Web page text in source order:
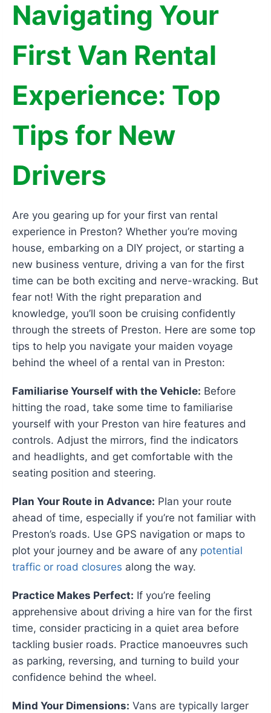
Navigating Your
First Van Rental
Experience: Top
Tips for New
Drivers
Are you gearing up for your first van rental
experience in Preston? Whether you’re moving
house, embarking on a DIY project, or starting a
new business venture, driving a van for the first
time can be both exciting and nerve-wracking. But
fear not! With the right preparation and
knowledge, you’ll soon be cruising confidently
through the streets of Preston. Here are some top
tips to help you navigate your maiden voyage
behind the wheel of a rental van in Preston:
Familiarise Yourself with the Vehicle: Before
hitting the road, take some time to familiarise
yourself with your Preston van hire features and
controls. Adjust the mirrors, find the indicators
and headlights, and get comfortable with the
seating position and steering.
Plan Your Route in Advance: Plan your route
ahead of time, especially if you’re not familiar with
Preston’s roads. Use GPS navigation or maps to
plot your journey and be aware of any potential
traffic or road closures along the way.
Practice Makes Perfect: If you’re feeling
apprehensive about driving a hire van for the first
time, consider practicing in a quiet area before
tackling busier roads. Practice manoeuvres such
as parking, reversing, and turning to build your
confidence behind the wheel.
Mind Your Dimensions: Vans are typically larger